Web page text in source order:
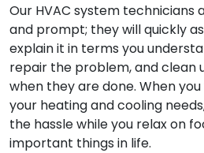
Our HVAC system technicians
and prompt; they will quickly
explain it in terms you
repair the problem, and clean
when they are done. When
your heating and cooling
the hassle while you relax on
important things in life.